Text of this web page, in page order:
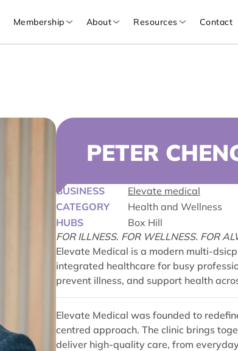
Membership About Resources Contact
PETER
BUSINESS
Elevate medical
CATEGORY
Health and Wellness
HUBS
Box Hill
FOR ILLNESS. FOR WELLNESS. FOR
Elevate Medical is a modern multi-
integrated healthcare for busy
prevent illness, and support health
Elevate Medical was founded to
centred approach. The clinic brings
deliver high-quality care, from